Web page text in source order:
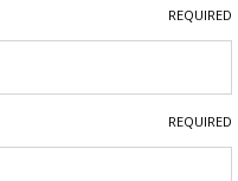
REQUIRED
REQUIRED